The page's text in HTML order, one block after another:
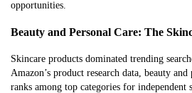
opportunities.
Beauty and Personal Care: The
Skincare products dominated trending
Amazon’s product research data, beauty
ranks among top categories for independent